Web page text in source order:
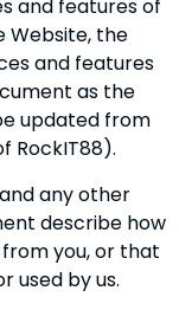
and features of
Website, the
and features
as the
updated from
RockIT88).
any other
describe how
you, or that
used by us.